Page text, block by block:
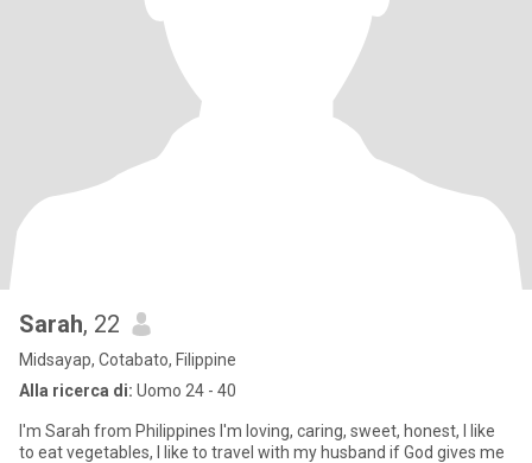
Sarah, 22
Midsayap, Cotabato, Filippine
Alla ricerca di: Uomo 24 - 40
I'm Sarah from Philippines I'm loving, caring, sweet, honest, I like
to eat vegetables, I like to travel with my husband if God gives me